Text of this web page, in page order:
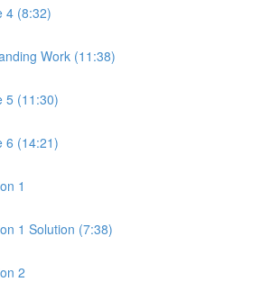
4 (8:32)
Work (11:38)
5 (11:30)
6 (14:21)
1
1 Solution (7:38)
2